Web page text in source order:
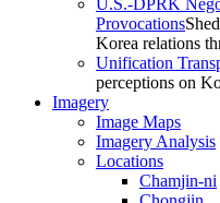
U.S.-DPRK
Provocations
Korea relations
Unification
perceptions on
Imagery
Image Maps
Imagery Analysis
Locations
Chamjin-ni